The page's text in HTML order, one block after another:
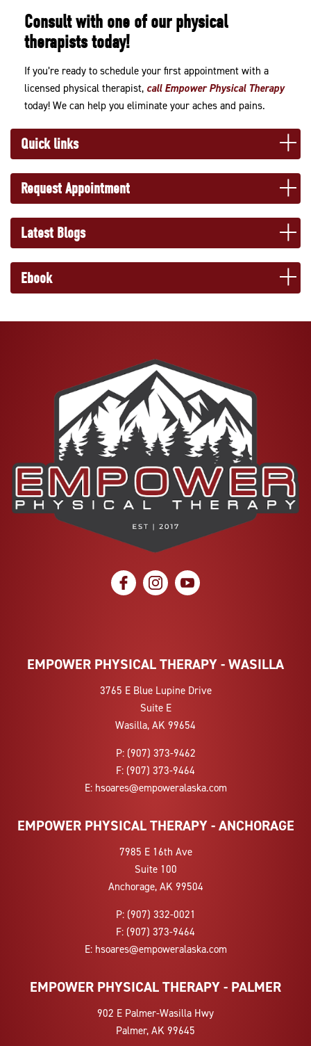
Consult with one of our physical
therapists today!
If you’re ready to schedule your first appointment with a
licensed physical therapist, call Empower Physical Therapy
today! We can help you eliminate your aches and pains.
Quick links
Request Appointment
Latest Blogs
Ebook
social icon social icon social icon
EMPOWER PHYSICAL THERAPY - WASILLA
3765 E Blue Lupine Drive
Suite E
Wasilla, AK 99654
P: (907) 373-9462
F: (907) 373-9464
E: hsoares@empoweralaska.com
EMPOWER PHYSICAL THERAPY - ANCHORAGE
7985 E 16th Ave
Suite 100
Anchorage, AK 99504
P: (907) 332-0021
F: (907) 373-9464
E: hsoares@empoweralaska.com
EMPOWER PHYSICAL THERAPY - PALMER
902 E Palmer-Wasilla Hwy
Palmer, AK 99645